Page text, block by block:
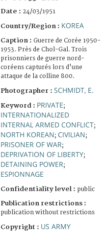
Date : 24/03/1951
Country/Region : KOREA
Caption : Guerre de Corée 1950-
1953. Près de Chol-Gal. Trois
prisonniers de guerre nord-
coréens capturés lors d'une
attaque de la colline 800.
Photographer : SCHMIDT, E.
Keyword : PRIVATE;
INTERNATIONALIZED
INTERNAL ARMED CONFLICT;
NORTH KOREAN; CIVILIAN;
PRISONER OF WAR;
DEPRIVATION OF LIBERTY;
DETAINING POWER;
ESPIONNAGE
Confidentiality level : public
Publication restrictions :
publication without restrictions
Copyright : US ARMY